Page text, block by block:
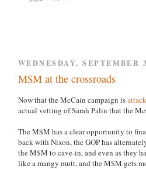
WEDNESDAY, SEPTEMBER
M$M at the crossroads
Now that the McCain campaign is
actual vetting of Sarah Palin that the
The M$M has a clear opportunity to
back with Nixon, the GOP has
the M$M to cave-in, and even as they
like a mangy mutt, and the M$M gets